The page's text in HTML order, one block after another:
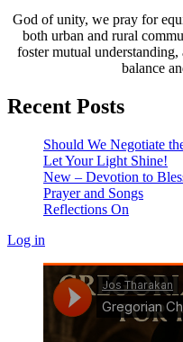
God of unity, we pray for
both urban and rural
foster mutual
balance
Recent Posts
Should We Negotiate
Let Your Light Shine!
New – Devotion to
Prayer and Songs
Reflections On
Log in